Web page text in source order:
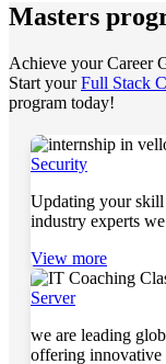
Masters
Achieve your Career
Start yourFull Stack
program today!
Security
Updating your skill
industry experts
View more
Server
we are leading
offering innovative